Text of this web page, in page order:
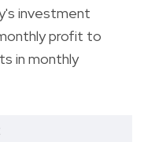
investment
profit to
in monthly